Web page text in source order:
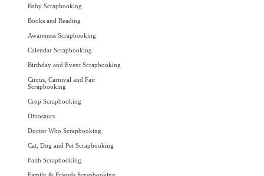
Baby Scrapbooking
Books and Reading
Awareness Scrapbooking
Calendar Scrapbooking
Birthday and Event Scrapbooking
Circus, Carnival and Fair
Scrapbooking
Crop Scrapbooking
Dinosaurs
Doctor Who Scrapbooking
Cat, Dog and Pet Scrapbooking
Faith Scrapbooking